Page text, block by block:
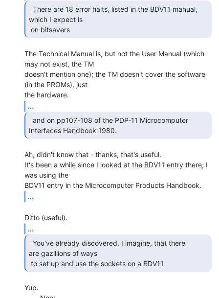
which I expect is
on bitsavers
The Technical Manual is, but not the User Manual (which
may not exist, the TM
doesn't mention one); the TM doesn't cover the software
(in the PROMs), just
...
Interfaces Handbook 1980.
Ah, didn't know that - thanks, that's useful.
It's been a while since I looked at the BDV11 entry there; I
was using the
...
...
are gazillions of ways
to set up and use the sockets on a BDV11
Yup.